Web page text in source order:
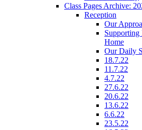
Class Pages Archive:
Reception
Our
Supporting
Home
Our Daily
18.7.22
11.7.22
4.7.22
27.6.22
20.6.22
13.6.22
6.6.22
23.5.22